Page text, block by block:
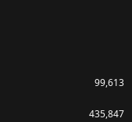
99,613
435,847